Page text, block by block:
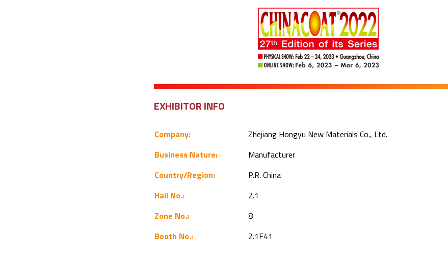
EXHIBITOR INFO
Company:
Zhejiang Hongyu New Materials Co., Ltd.
Business Nature:
Manufacturer
Country/Region:
P.R. China
Hall No.:
2.1
Zone No.:
8
Booth No.:
2.1F41